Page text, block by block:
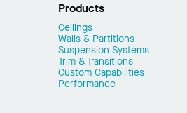
Products
Ceilings
Walls & Partitions
Suspension Systems
Trim & Transitions
Custom Capabilities
Performance